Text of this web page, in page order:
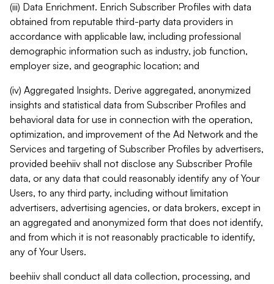
(iii) Data Enrichment. Enrich Subscriber Profiles with data
obtained from reputable third-party data providers in
accordance with applicable law, including professional
demographic information such as industry, job function,
employer size, and geographic location; and
(iv) Aggregated Insights. Derive aggregated, anonymized
insights and statistical data from Subscriber Profiles and
behavioral data for use in connection with the operation,
optimization, and improvement of the Ad Network and the
Services and targeting of Subscriber Profiles by advertisers,
provided beehiiv shall not disclose any Subscriber Profile
data, or any data that could reasonably identify any of Your
Users, to any third party, including without limitation
advertisers, advertising agencies, or data brokers, except in
an aggregated and anonymized form that does not identify,
and from which it is not reasonably practicable to identify,
any of Your Users.
beehiiv shall conduct all data collection, processing, and